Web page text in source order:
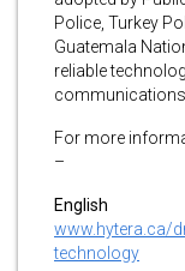
Police, Turkey
Guatemala
reliable
For more
–
English
www.hytera.ca/
technology